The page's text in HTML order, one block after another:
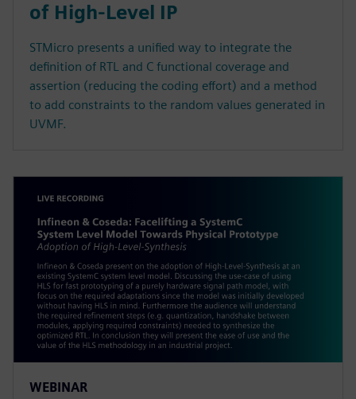
of High-Level IP
STMicro presents a unified way to integrate the
definition of RTL and C functional coverage and
assertion (reducing the coding effort) and a method
to add constraints to the random values generated in
UVMF.
WEBINAR